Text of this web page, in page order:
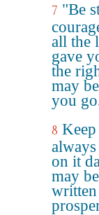
7 "Be
all the
gave
the
may
you
8
on it
may